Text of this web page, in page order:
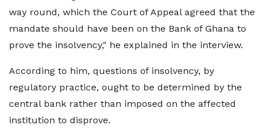
way round, which the Court of Appeal agreed that the
mandate should have been on the Bank of Ghana to
prove the insolvency," he explained in the interview.
According to him, questions of insolvency, by
regulatory practice, ought to be determined by the
central bank rather than imposed on the affected
institution to disprove.